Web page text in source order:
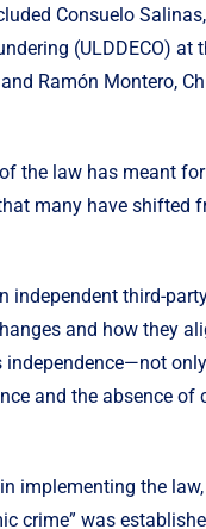
Consuelo
(ULDDECO) at
Ramón Montero,
the law has meant
many have shifted
independent third-
and how they
and the absence
implementing the
crime” was